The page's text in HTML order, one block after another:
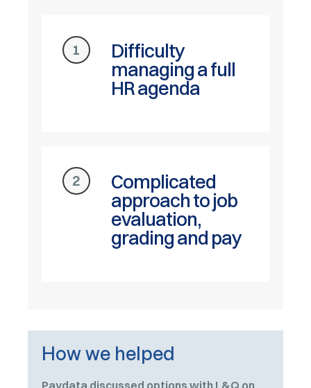
1 Difficulty
managing a full
HR agenda
2 Complicated
approach to job
evaluation,
grading and pay
How we helped
Paydata discussed options with L&Q on